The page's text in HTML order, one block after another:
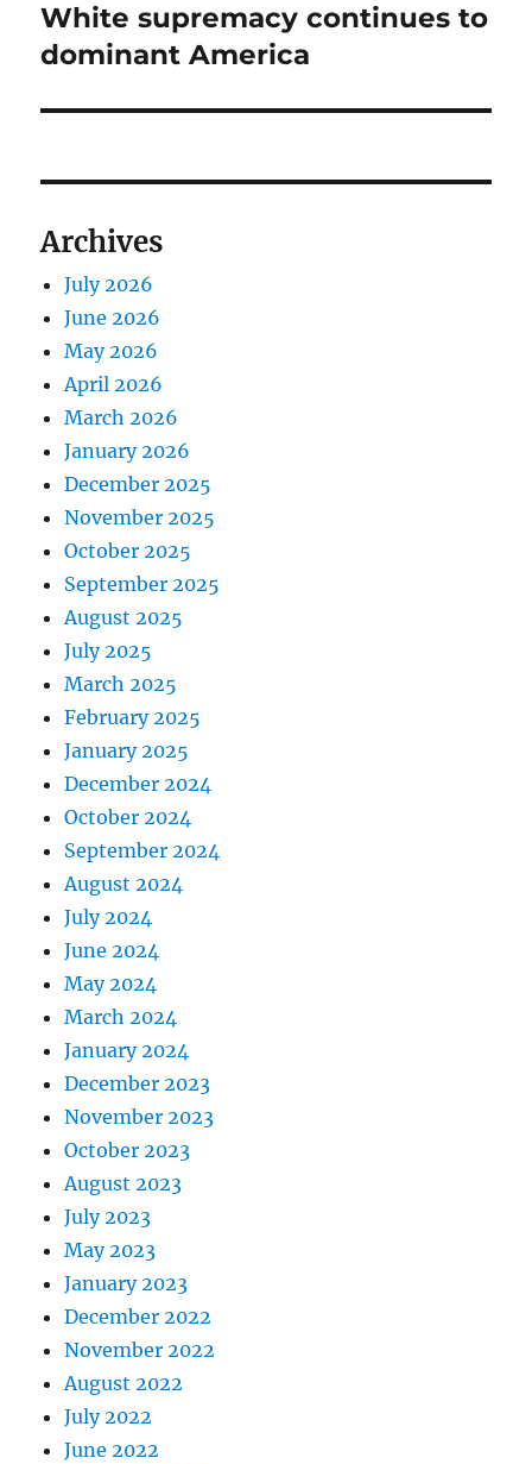
Next
post:
White supremacy continues to
dominant America
Archives
July 2026
June 2026
May 2026
April 2026
March 2026
January 2026
December 2025
November 2025
October 2025
September 2025
August 2025
July 2025
March 2025
February 2025
January 2025
December 2024
October 2024
September 2024
August 2024
July 2024
June 2024
May 2024
March 2024
January 2024
December 2023
November 2023
October 2023
August 2023
July 2023
May 2023
January 2023
December 2022
November 2022
August 2022
July 2022
June 2022